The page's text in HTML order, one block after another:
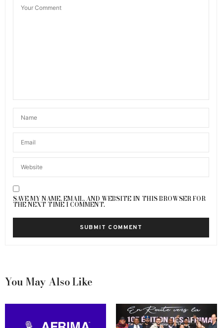
SAVE MY NAME, EMAIL, AND WEBSITE IN THIS BROWSER FOR
THE NEXT TIME I COMMENT.
You May Also Like